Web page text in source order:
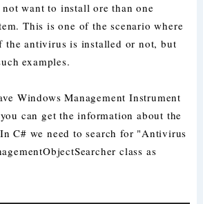
not want to install ore than one
This is one of the scenario where
the antivirus is installed or not, but
examples.
Windows Management Instrument
can get the information about the
C# we need to search for "Antivirus
class as